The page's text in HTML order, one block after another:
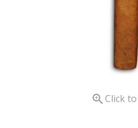
 Click